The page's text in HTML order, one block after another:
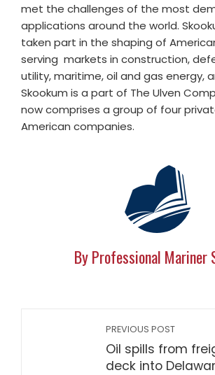
met the challenges of the most
applications around the world.
taken part in the shaping of
serving markets in construction,
utility, maritime, oil and gas energy,
Skookum is a part of The Ulven
now comprises a group of four
American companies.
By Professional Mariner
PREVIOUS POST
Oil spills from
deck into